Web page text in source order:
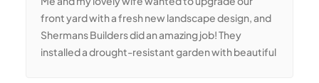
remodeling project!
front yard with a fresh new landscape design, and
Shermans Builders did an amazing job! They
installed a drought-resistant garden with beautiful